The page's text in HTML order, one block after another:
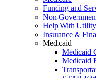
Funding and
Non-
Help With Utility
Insurance &
Medicaid
Medicaid
Medicaid